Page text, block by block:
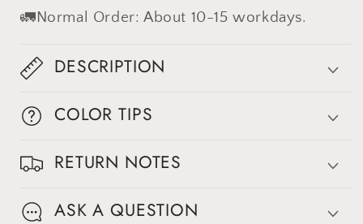
🚛Normal Order: About 10-15 workdays.
DESCRIPTION
COLOR TIPS
RETURN NOTES
ASK A QUESTION